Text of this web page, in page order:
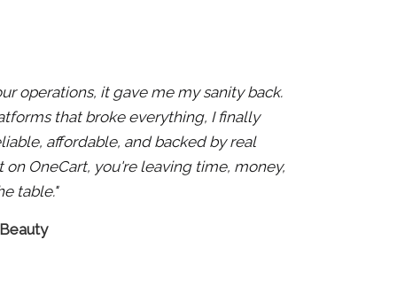
operations, it gave me my sanity back.
that broke everything, I finally
affordable, and backed by real
on OneCart, you're leaving time, money,
table."